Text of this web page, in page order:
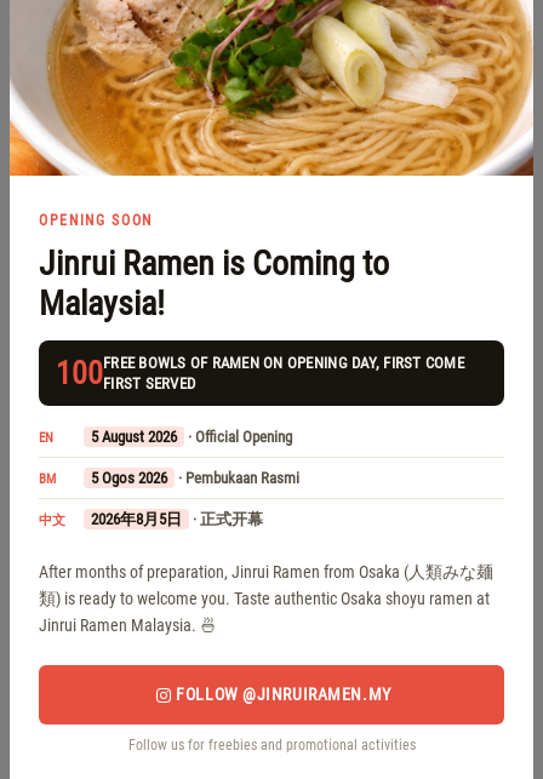
OPENING SOON
Jinrui Ramen is Coming to
Malaysia!
100FREE BOWLS OF RAMEN ON OPENING DAY, FIRST COME
FIRST SERVED
EN 5 August 2026 · Official Opening
BM 5 Ogos 2026 · Pembukaan Rasmi
中文 2026年8月5日 · 正式开幕
After months of preparation, Jinrui Ramen from Osaka (人類みな麺
類) is ready to welcome you. Taste authentic Osaka shoyu ramen at
Jinrui Ramen Malaysia. 🍜
FOLLOW @JINRUIRAMEN.MY
Follow us for freebies and promotional activities
1 Storey Terrace House RM 180,000 for Sale
Taman Pinggiran Senawang
Gembira Residen (G Residen) @ Old Klang Road
Kuala Lumpur, Jalan Klang Lama, Jalan Klang Lama